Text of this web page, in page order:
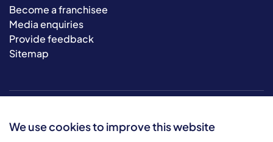
We use cookies to improve this website
Become a franchisee
Media enquiries
Provide feedback
Sitemap